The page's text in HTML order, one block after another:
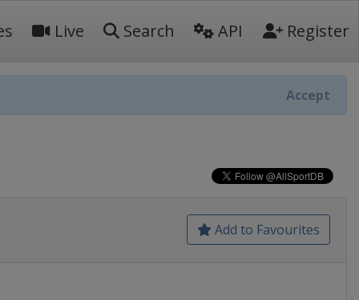
Live Search API Register
Accept
Add to Favourites